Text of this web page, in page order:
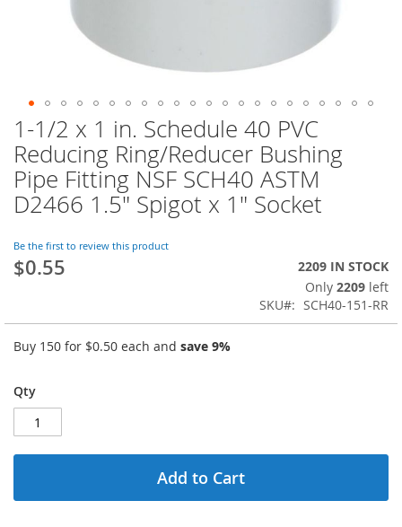
Skip
to
the
beginning
of
the
gallery
1-1/2 x 1 in. Schedule 40 PVC
Reducing Ring/Reducer Bushing
Pipe Fitting NSF SCH40 ASTM
D2466 1.5" Spigot x 1" Socket
Be the first to review this product
$0.55
2209 IN STOCK
Only 2209 left
SKU
SCH40-151-RR
Buy 150 for $0.50 each and save 9%
Qty
Add to Cart